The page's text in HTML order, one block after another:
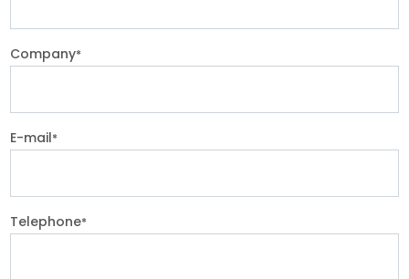
Company*
E-mail*
Telephone*